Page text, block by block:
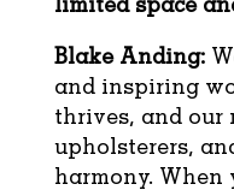
Blake Anding:
and inspiring
thrives, and our
upholsterers,
harmony. When